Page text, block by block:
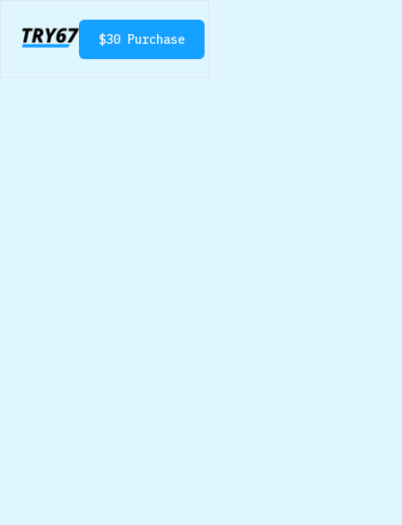
$30 Purchase